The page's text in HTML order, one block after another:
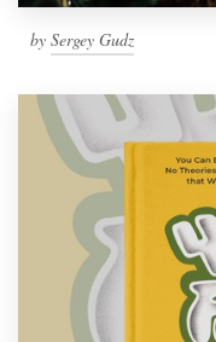
by Sergey Gudz